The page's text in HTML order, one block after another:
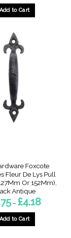
Add to Cart
product
has
multiple
variants.
The
options
may
be
chosen
Foxcote
Fleur De Lys Pull
Or 152Mm),
Antique
– £4.18Price
range:
Add to Cart